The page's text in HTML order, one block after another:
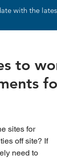
with the
to
sites for
off site? If
need to